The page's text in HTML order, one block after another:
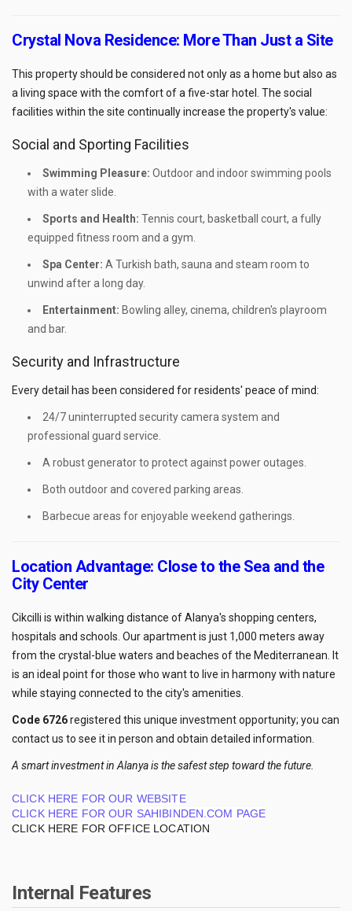
Crystal Nova Residence: More Than Just a Site
This property should be considered not only as a home but also as
a living space with the comfort of a five-star hotel. The social
facilities within the site continually increase the property's value:
Social and Sporting Facilities
Swimming Pleasure: Outdoor and indoor swimming pools
with a water slide.
Sports and Health: Tennis court, basketball court, a fully
equipped fitness room and a gym.
Spa Center: A Turkish bath, sauna and steam room to
unwind after a long day.
Entertainment: Bowling alley, cinema, children's playroom
and bar.
Security and Infrastructure
Every detail has been considered for residents' peace of mind:
24/7 uninterrupted security camera system and
professional guard service.
A robust generator to protect against power outages.
Both outdoor and covered parking areas.
Barbecue areas for enjoyable weekend gatherings.
Location Advantage: Close to the Sea and the
City Center
Cikcilli is within walking distance of Alanya's shopping centers,
hospitals and schools. Our apartment is just 1,000 meters away
from the crystal-blue waters and beaches of the Mediterranean. It
is an ideal point for those who want to live in harmony with nature
while staying connected to the city's amenities.
Code 6726registered this unique investment opportunity; you can
contact us to see it in person and obtain detailed information.
A smart investment in Alanya is the safest step toward the future.
CLICK HERE FOR OUR WEBSITE
CLICK HERE FOR OUR SAHIBINDEN.COM PAGE
CLICK HERE FOR OFFICE LOCATION
Internal Features